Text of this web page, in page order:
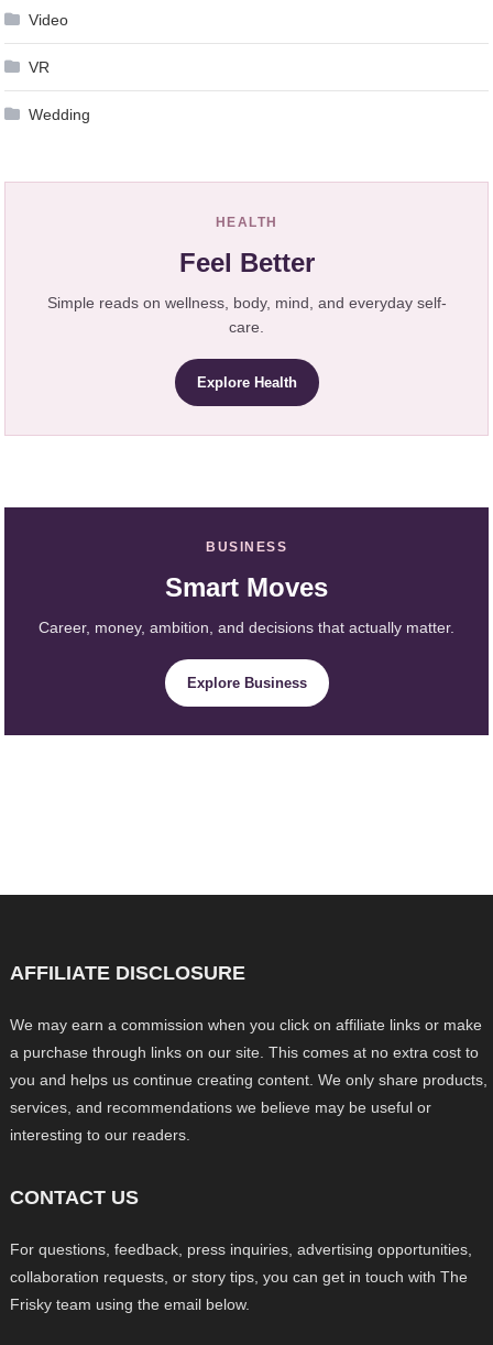
Video
VR
Wedding
HEALTH
Feel Better
Simple reads on wellness, body, mind, and everyday self-
care.
Explore Health
BUSINESS
Smart Moves
Career, money, ambition, and decisions that actually matter.
Explore Business
AFFILIATE DISCLOSURE
We may earn a commission when you click on affiliate links or make
a purchase through links on our site. This comes at no extra cost to
you and helps us continue creating content. We only share products,
services, and recommendations we believe may be useful or
interesting to our readers.
CONTACT US
For questions, feedback, press inquiries, advertising opportunities,
collaboration requests, or story tips, you can get in touch with The
Frisky team using the email below.